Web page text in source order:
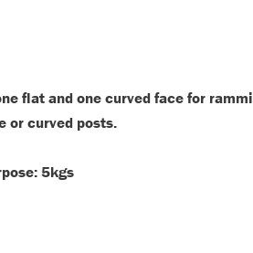
flat and one curved face for
or curved posts.
5kgs